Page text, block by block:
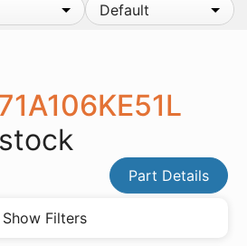
Default
Part Details
Show Filters